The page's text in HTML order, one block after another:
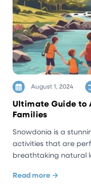
August 1, 2024
Ultimate Guide to
Families
Snowdonia is a
activities that are
breathtaking natural
Read more →